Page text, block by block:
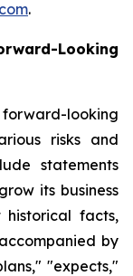
.
Looking
looking
risks and
statements
its business
facts,
by
"expects,"